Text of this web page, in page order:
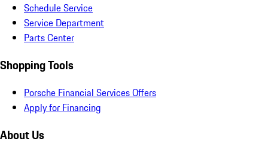
Schedule Service
Service Department
Parts Center
Shopping Tools
Porsche Financial Services Offers
Apply for Financing
About Us